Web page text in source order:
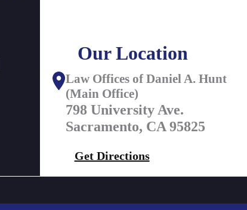
Our Location
Law Offices of Daniel A. Hunt
(Main Office)
798 University Ave.
Sacramento, CA 95825
Get Directions